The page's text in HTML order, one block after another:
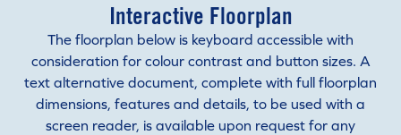
Interactive Floorplan
The floorplan below is keyboard accessible with
consideration for colour contrast and button sizes. A
text alternative document, complete with full floorplan
dimensions, features and details, to be used with a
screen reader, is available upon request for any